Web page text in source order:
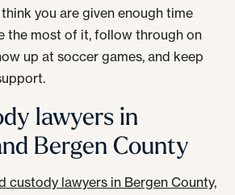
you are given enough time
the most of it, follow through on
up at soccer games, and keep
lawyers in
Bergen County
custody lawyers in Bergen County,